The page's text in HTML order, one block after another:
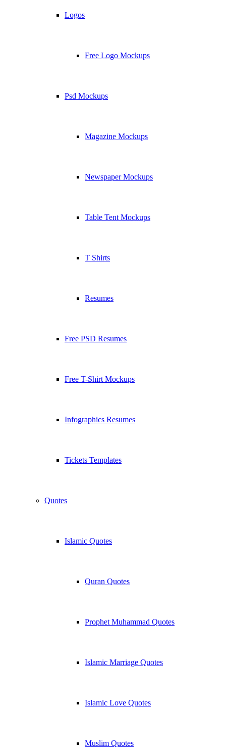
Logos
Free Logo Mockups
Psd Mockups
Magazine Mockups
Newspaper Mockups
Table Tent Mockups
T Shirts
Resumes
Free PSD Resumes
Free T-Shirt Mockups
Infographics Resumes
Tickets Templates
Quotes
Islamic Quotes
Quran Quotes
Prophet Muhammad Quotes
Islamic Marriage Quotes
Islamic Love Quotes
Muslim Quotes